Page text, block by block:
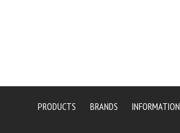
PRODUCTS BRANDS INFORMATION